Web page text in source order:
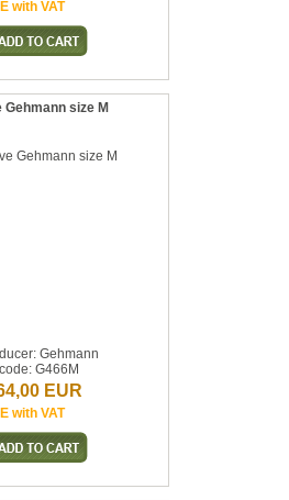
with VAT
Gehmann size M
Gehmann
code: G466M
EUR
with VAT